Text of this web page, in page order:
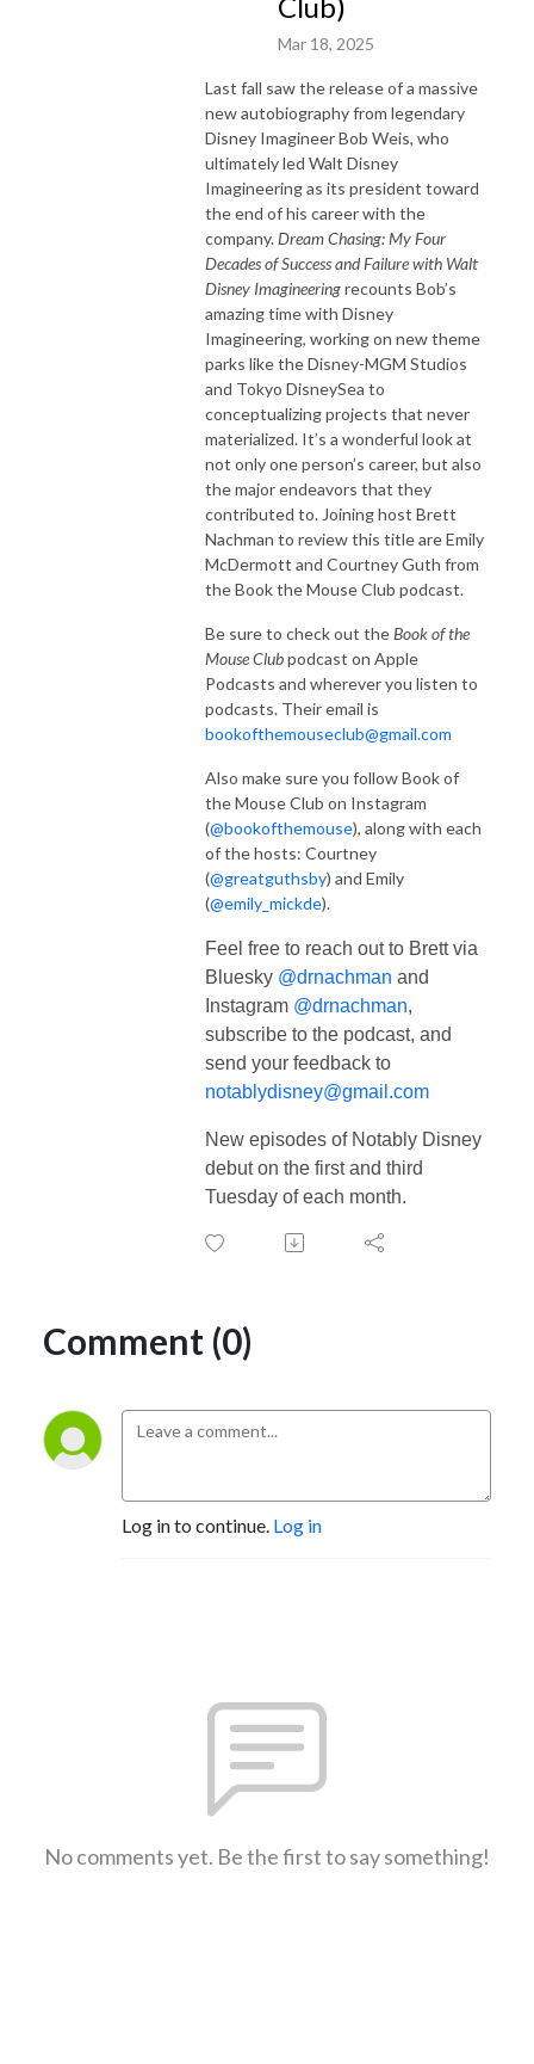
Mar 18, 2025
Last fall saw the release of a massive
new autobiography from legendary
Disney Imagineer Bob Weis, who
ultimately led Walt Disney
Imagineering as its president toward
the end of his career with the
company.Dream Chasing: My Four
Decades of Success and Failure with Walt
Disney Imagineeringrecounts Bob’s
amazing time with Disney
Imagineering, working on new theme
parks like the Disney-MGM Studios
and Tokyo DisneySea to
conceptualizing projects that never
materialized. It’s a wonderful look at
not only one person’s career, but also
the major endeavors that they
contributed to. Joining host Brett
Nachman to review this title are Emily
McDermott and Courtney Guth from
the Book the Mouse Club podcast.
Be sure to check out theBook of the
Mouse Clubpodcast on Apple
Podcasts and wherever you listen to
podcasts. Their email is
bookofthemouseclub@gmail.com
Also make sure you follow Book of
the Mouse Club on Instagram
(@bookofthemouse), along with each
of the hosts: Courtney
(@greatguthsby) and Emily
(@emily_mickde).
Feel free to reach out to Brett via
Bluesky @drnachman and
Instagram @drnachman,
subscribe to the podcast, and
send your feedback to
notablydisney@gmail.com
New episodes of Notably Disney
debut on the first and third
Tuesday of each month.
Comment (0)
Log in to continue. Log in
No comments yet. Be the first to say something!